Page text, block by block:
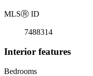
MLSⓇ ID
7488314
Interior features
Bedrooms